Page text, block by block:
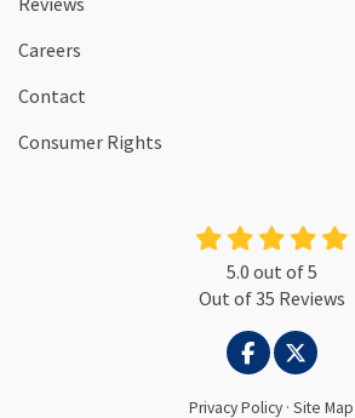
Careers
Contact
Consumer Rights
5.0 out of5
Out of35 Reviews
LIKE US ON
Privacy Policy · Site Map